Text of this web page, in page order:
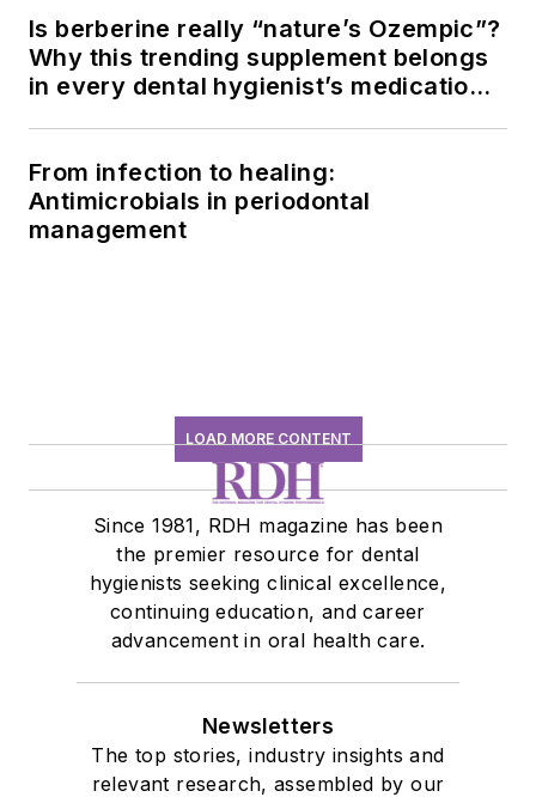
Is berberine really “nature’s Ozempic”?
Why this trending supplement belongs
in every dental hygienist’s medication
From infection to healing:
Antimicrobials in periodontal
management
LOAD MORE CONTENT
Since 1981, RDH magazine has been
the premier resource for dental
hygienists seeking clinical excellence,
continuing education, and career
advancement in oral health care.
Newsletters
The top stories, industry insights and
relevant research, assembled by our